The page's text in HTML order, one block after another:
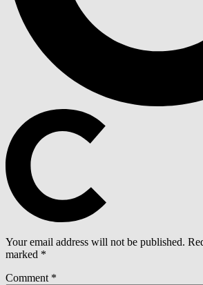
Your email address will not be published.
marked *
Comment *